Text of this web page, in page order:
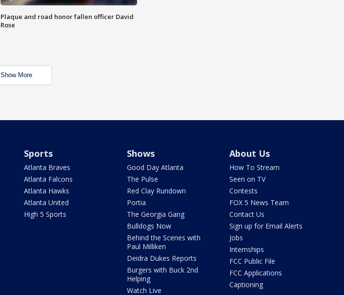
Plaque and road honor fallen officer David
Rose
Show More
Sports
Atlanta Braves
Atlanta Falcons
Atlanta Hawks
Atlanta United
High 5 Sports
Shows
Good Day Atlanta
The Pulse
Red Clay Rundown
Portia
The Georgia Gang
Bulldogs Now
Behind the Scenes with
Paul Milliken
Deidra Dukes Reports
Burgers with Buck 2nd
Helping
Watch Live
About Us
How To Stream
Seen on TV
Contests
FOX 5 News Team
Contact Us
Sign up for Email Alerts
Jobs
Internships
FCC Public File
FCC Applications
Captioning